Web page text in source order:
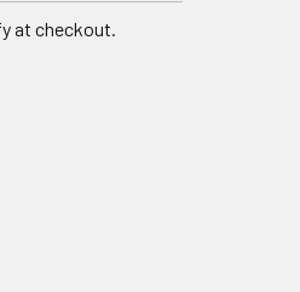
at checkout.
70 LB., PAIR
HEX DUMBBELL, 70 LB., PAIR